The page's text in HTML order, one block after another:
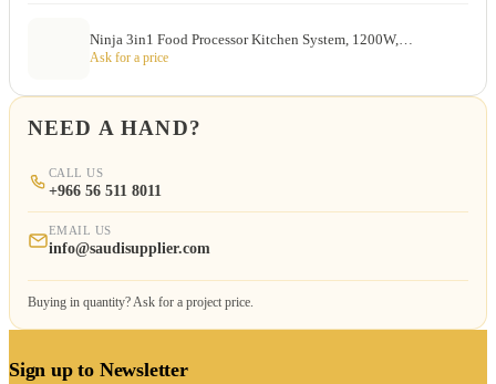
Ninja 3in1 Food Processor Kitchen System, 1200W,…
Ask for a price
NEED A HAND?
CALL US
+966 56 511 8011
EMAIL US
info@saudisupplier.com
Buying in quantity? Ask for a project price.
Sign up to Newsletter